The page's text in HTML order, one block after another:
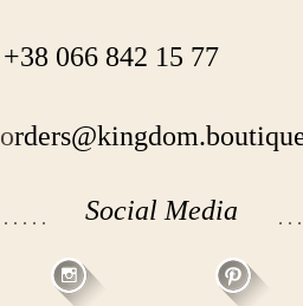
+38 066 842 15 77
o
Social Media